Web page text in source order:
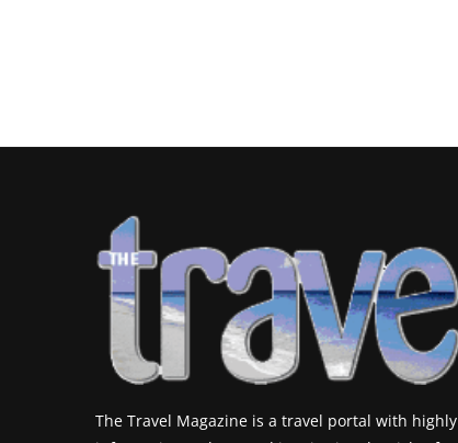
The Travel Magazine is a travel portal with highly